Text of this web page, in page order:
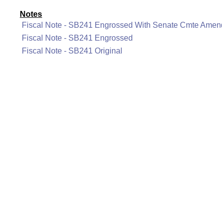
Notes
Fiscal Note - SB241 Engrossed With Senate Cmte
Fiscal Note - SB241 Engrossed
Fiscal Note - SB241 Original